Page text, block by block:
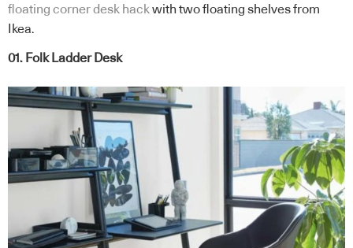
floating corner desk hack with two floating shelves from
Ikea.
01. Folk Ladder Desk